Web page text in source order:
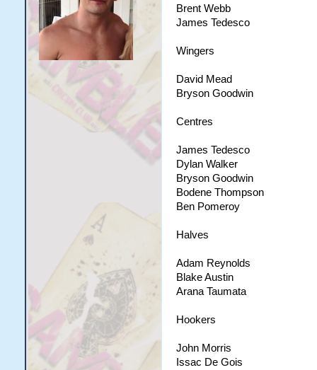
Brent Webb
James Tedesco
Wingers
David Mead
Bryson Goodwin
Centres
James Tedesco
Dylan Walker
Bryson Goodwin
Bodene Thompson
Ben Pomeroy
Halves
Adam Reynolds
Blake Austin
Arana Taumata
Hookers
John Morris
Issac De Gois